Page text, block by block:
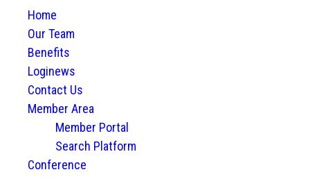
Home
Our Team
Benefits
Loginews
Contact Us
Member Area
Member Portal
Search Platform
Conference